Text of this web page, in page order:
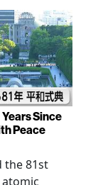
Since
Peace
the 81st